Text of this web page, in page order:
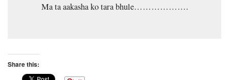
Ma ta aakasha ko tara bhule……………….
Share this: